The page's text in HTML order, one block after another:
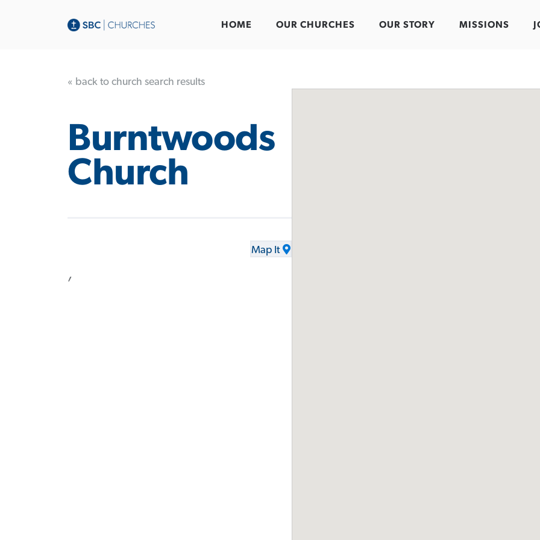
HOME OUR CHURCHES OUR STORY MISSIONS
« back to church search results
Burntwoods
Church
,
Map It